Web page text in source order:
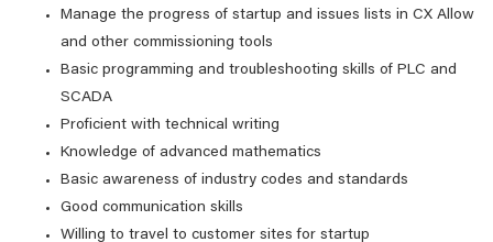
Manage the progress of startup and issues lists in CX Allow
and other commissioning tools
Basic programming and troubleshooting skills of PLC and
SCADA
Proficient with technical writing
Knowledge of advanced mathematics
Basic awareness of industry codes and standards
Good communication skills
Willing to travel to customer sites for startup